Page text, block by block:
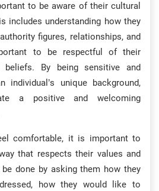
to be aware of their cultural
includes understanding how they
figures, relationships, and
to be respectful of their
By being sensitive and
individual’s unique background,
a positive and welcoming
comfortable, it is important to
that respects their values and
done by asking them how they
how they would like to